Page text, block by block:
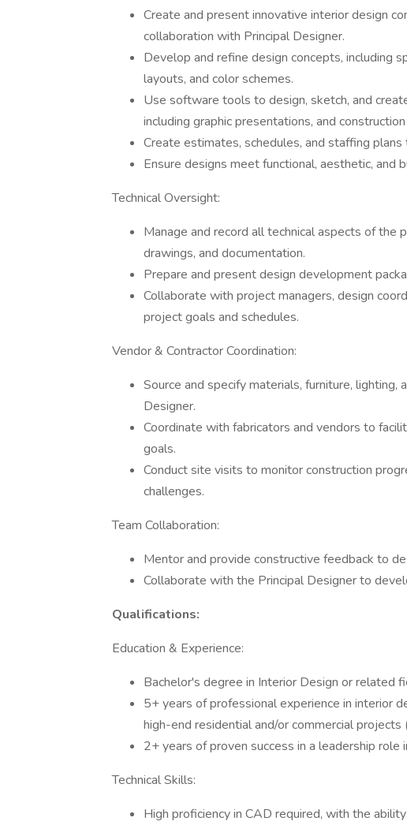
Create and present innovative interior design
collaboration with Principal Designer.
Develop and refine design concepts, including
layouts, and color schemes.
Use software tools to design, sketch, and
including graphic presentations, and
Create estimates, schedules, and staffing
Ensure designs meet functional, aesthetic, and
Technical Oversight:
Manage and record all technical aspects of the
drawings, and documentation.
Prepare and present design development
Collaborate with project managers, design
project goals and schedules.
Vendor & Contractor Coordination:
Source and specify materials, furniture, lighting,
Designer.
Coordinate with fabricators and vendors to
goals.
Conduct site visits to monitor construction
challenges.
Team Collaboration:
Mentor and provide constructive feedback to
Collaborate with the Principal Designer to
Qualifications:
Education & Experience:
Bachelor's degree in Interior Design or related
5+ years of professional experience in interior
high-end residential and/or commercial projects
2+ years of proven success in a leadership role
Technical Skills:
High proficiency in CAD required, with the